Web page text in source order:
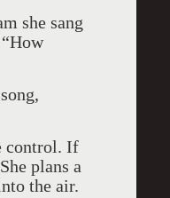
she sang
control. If
plans a
the air.